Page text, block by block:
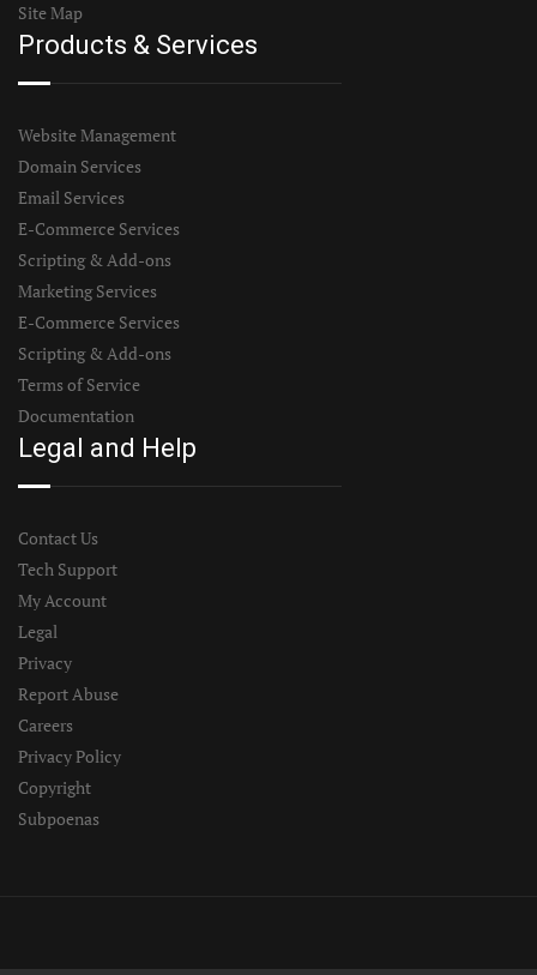
Site Map
Products & Services
Website Management
Domain Services
Email Services
E-Commerce Services
Scripting & Add-ons
Marketing Services
E-Commerce Services
Scripting & Add-ons
Terms of Service
Documentation
Legal and Help
Contact Us
Tech Support
My Account
Legal
Privacy
Report Abuse
Careers
Privacy Policy
Copyright
Subpoenas